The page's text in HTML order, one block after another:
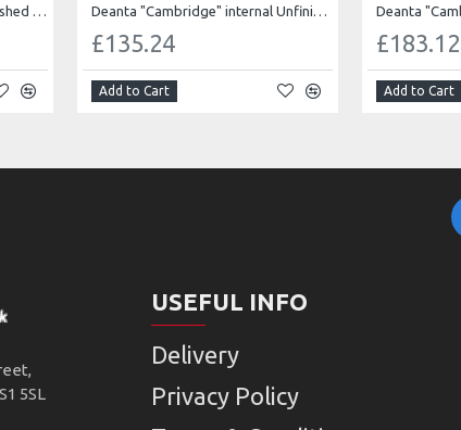
Deanta "Bristol" internal Unfinished oak Bevelled glass Deanta "Cambridge" internal Unfinished oak
£135.24
Add to Cart
£183.12
Add to Cart
5SL
USEFUL INFO
Delivery
Privacy Policy